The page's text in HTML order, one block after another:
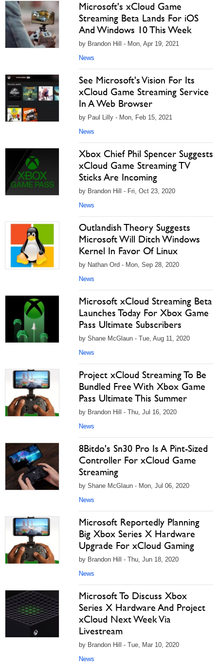
Microsoft's xCloud Game
Streaming Beta Lands For iOS
And Windows 10 This Week
by Brandon Hill - Mon, Apr 19, 2021
News
See Microsoft's Vision For Its
xCloud Game Streaming Service
In A Web Browser
by Paul Lilly - Mon, Feb 15, 2021
News
Xbox Chief Phil Spencer Suggests
xCloud Game Streaming TV
Sticks Are Incoming
by Brandon Hill - Fri, Oct 23, 2020
News
Outlandish Theory Suggests
Microsoft Will Ditch Windows
Kernel In Favor Of Linux
by Nathan Ord - Mon, Sep 28, 2020
News
Microsoft xCloud Streaming Beta
Launches Today For Xbox Game
Pass Ultimate Subscribers
by Shane McGlaun - Tue, Aug 11, 2020
News
Project xCloud Streaming To Be
Bundled Free With Xbox Game
Pass Ultimate This Summer
by Brandon Hill - Thu, Jul 16, 2020
News
8Bitdo's Sn30 Pro Is A Pint-Sized
Controller For xCloud Game
Streaming
by Shane McGlaun - Mon, Jul 06, 2020
News
Microsoft Reportedly Planning
Big Xbox Series X Hardware
Upgrade For xCloud Gaming
by Brandon Hill - Thu, Jun 18, 2020
News
Microsoft To Discuss Xbox
Series X Hardware And Project
xCloud Next Week Via
Livestream
by Brandon Hill - Tue, Mar 10, 2020
News